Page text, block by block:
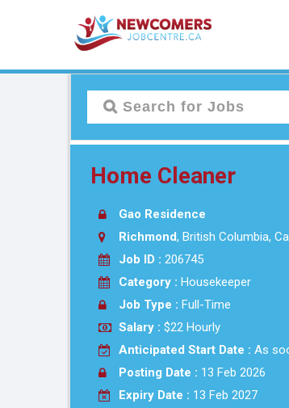
Home Cleaner
Gao Residence
Richmond, British Columbia,
Job ID : 206745
Category : Housekeeper
Job Type : Full-Time
Salary : $22 Hourly
Anticipated Start Date : As
Posting Date : 13 Feb 2026
Expiry Date : 13 Feb 2027